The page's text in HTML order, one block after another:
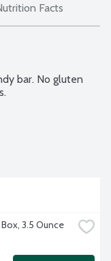
Facts
bar. No gluten
3.5 Ounce